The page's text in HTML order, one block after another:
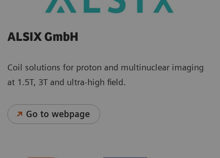
ALSIX GmbH
Coil solutions for proton and multinuclear imaging
at 1.5T, 3T and ultra-high field.
Go to webpage